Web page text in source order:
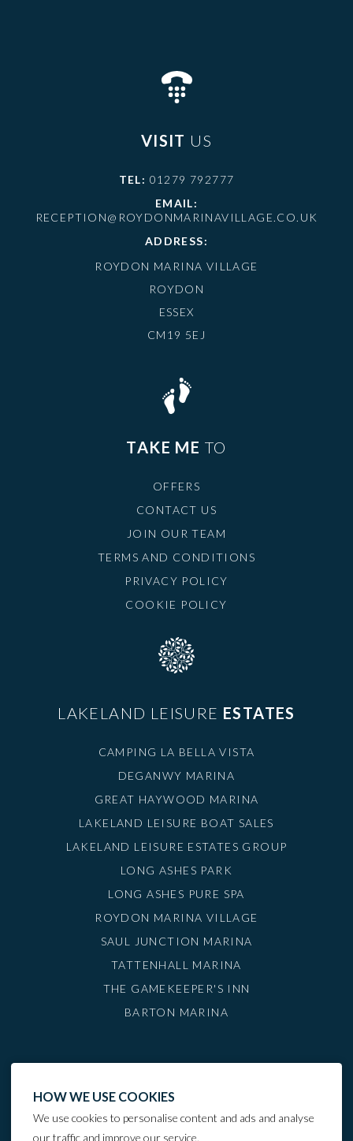
VISIT US
TEL: 01279 792777
EMAIL:
RECEPTION@ROYDONMARINAVILLAGE.CO.UK
ADDRESS:
ROYDON MARINA VILLAGE
ROYDON
ESSEX
CM19 5EJ
TAKE ME TO
OFFERS
CONTACT US
JOIN OUR TEAM
TERMS AND CONDITIONS
PRIVACY POLICY
COOKIE POLICY
LAKELAND LEISURE ESTATES
CAMPING LA BELLA VISTA
DEGANWY MARINA
GREAT HAYWOOD MARINA
LAKELAND LEISURE BOAT SALES
LAKELAND LEISURE ESTATES GROUP
LONG ASHES PARK
LONG ASHES PURE SPA
ROYDON MARINA VILLAGE
SAUL JUNCTION MARINA
TATTENHALL MARINA
THE GAMEKEEPER'S INN
BARTON MARINA
HOW WE USE COOKIES
We use cookies to personalise content and ads and analyse
our traffic and improve our service.